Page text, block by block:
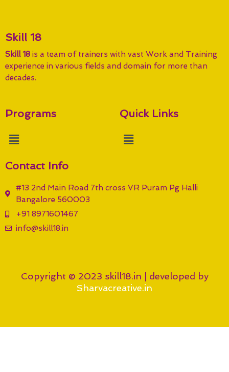
Skill 18
Skill 18 is a team of trainers with vast Work and Training
experience in various fields and domain for more than
decades.
Programs
Menu
Quick Links
Menu
Contact Info
#13 2nd Main Road 7th cross VR Puram Pg Halli
Bangalore 560003
+91 8971601467
info@skill18.in
Copyright © 2023 skill18.in | developed by
Sharvacreative.in